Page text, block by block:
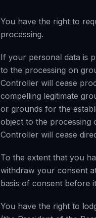
You have the right to
processing.
If your personal data is
to the processing on
Controller will cease
compelling legitimate
or grounds for the
object to the processing
Controller will cease
To the extent that you
withdraw your consent
basis of consent before
You have the right to